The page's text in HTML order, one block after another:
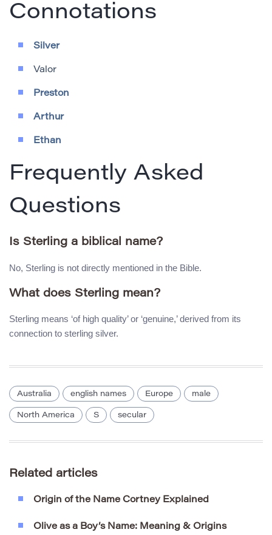
Connotations
Silver
Valor
Preston
Arthur
Ethan
Frequently Asked
Questions
Is Sterling a biblical name?
No, Sterling is not directly mentioned in the Bible.
What does Sterling mean?
Sterling means ‘of high quality’ or ‘genuine,’ derived from its
connection to sterling silver.
Australia english names Europe male
North America S secular
Related articles
Origin of the Name Cortney Explained
Olive as a Boy’s Name: Meaning & Origins